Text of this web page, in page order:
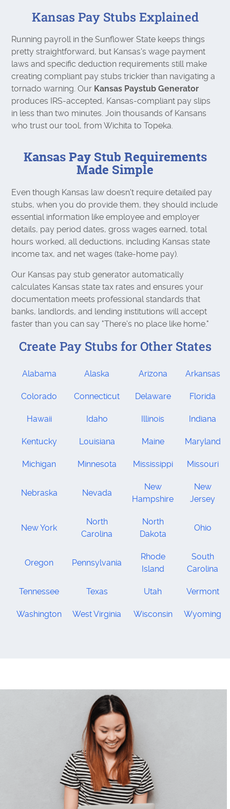
Kansas Pay Stubs Explained
Running payroll in the Sunflower State keeps things
pretty straightforward, but Kansas's wage payment
laws and specific deduction requirements still make
creating compliant pay stubs trickier than navigating a
tornado warning. Our Kansas Paystub Generator
produces IRS-accepted, Kansas-compliant pay slips
in less than two minutes. Join thousands of Kansans
who trust our tool, from Wichita to Topeka.
Kansas Pay Stub Requirements
Made Simple
Even though Kansas law doesn't require detailed pay
stubs, when you do provide them, they should include
essential information like employee and employer
details, pay period dates, gross wages earned, total
hours worked, all deductions, including Kansas state
income tax, and net wages (take-home pay).
Our Kansas pay stub generator automatically
calculates Kansas state tax rates and ensures your
documentation meets professional standards that
banks, landlords, and lending institutions will accept
faster than you can say "There's no place like home."
Create Pay Stubs for Other States
Alabama Alaska Arizona Arkansas
Colorado Connecticut Delaware Florida
Hawaii Idaho Illinois Indiana
Kentucky Louisiana Maine Maryland
Michigan Minnesota Mississippi Missouri
Nebraska Nevada
New
Hampshire
New
Jersey
New York
North
Carolina
North
Dakota
Ohio
Oregon Pennsylvania
Rhode
Island
South
Carolina
Tennessee Texas Utah Vermont
Washington West Virginia Wisconsin Wyoming